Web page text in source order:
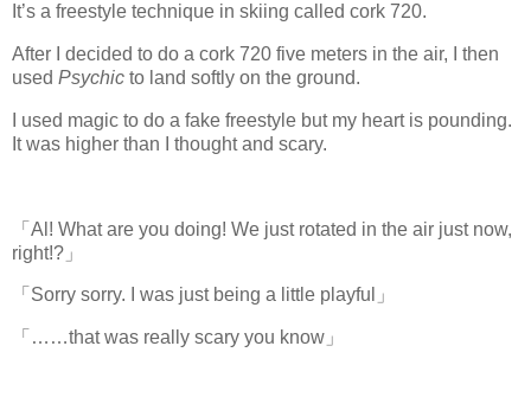
It’s a freestyle technique in skiing called cork 720.
After I decided to do a cork 720 five meters in the air, I then
used Psychic to land softly on the ground.
I used magic to do a fake freestyle but my heart is pounding.
It was higher than I thought and scary.
「Al! What are you doing! We just rotated in the air just now,
right!?」
「Sorry sorry. I was just being a little playful」
「……that was really scary you know」